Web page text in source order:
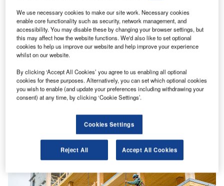
Decarbonising cement: why the hold-up?
“Aside from water, there’s no material on Earth we use
more than concrete,” tweeted Bill Gates in May. “That’s
We use necessary cookies to make our site work. Necessary cookies
enable core functionality such as security, network management, and
accessibility. You may disable these by changing your browser settings, but
this may affect how the website functions. We'd also like to set optional
cookies to help us improve our website and help improve your experience
whilst on our website.
By clicking ‘Accept All Cookies’ you agree to us enabling all optional
cookies for these purposes. Alternatively, you can set which optional cookies
you wish to enable (and update your preferences including withdrawing your
consent) at any time, by clicking ‘Cookie Settings’.
Cookies Settings
Reject All Accept All Cookies